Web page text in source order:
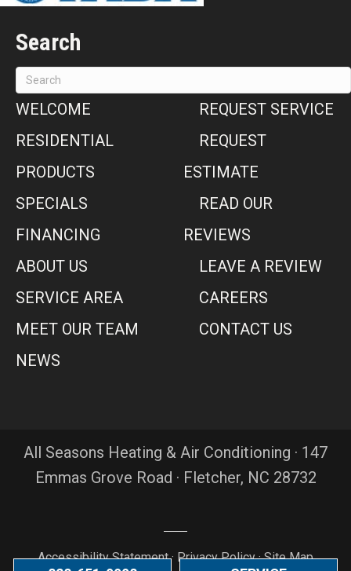
Search
WELCOME
RESIDENTIAL
PRODUCTS
SPECIALS
FINANCING
ABOUT US
SERVICE AREA
MEET OUR TEAM
NEWS
REQUEST SERVICE
REQUEST
ESTIMATE
READ OUR
REVIEWS
LEAVE A REVIEW
CAREERS
CONTACT US
All Seasons Heating & Air Conditioning · 147
Emmas Grove Road · Fletcher, NC 28732
Accessibility Statement· Privacy Policy·Site Map